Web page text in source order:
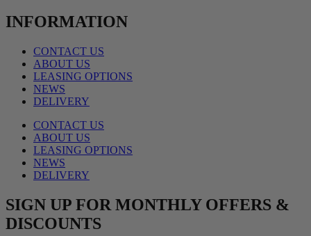
INFORMATION
CONTACT US
ABOUT US
LEASING OPTIONS
NEWS
DELIVERY
CONTACT US
ABOUT US
LEASING OPTIONS
NEWS
DELIVERY
SIGN UP FOR MONTHLY OFFERS &
DISCOUNTS